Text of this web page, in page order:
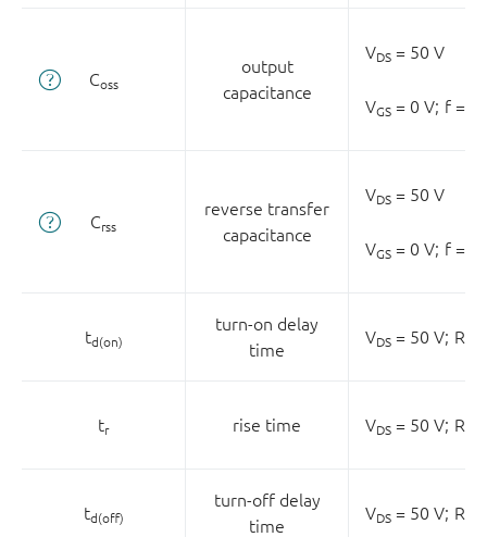
Coss
output
capacitance
VDS = 50 V
VGS = 0 V; f =
Crss
reverse transfer
capacitance
VDS = 50 V
VGS = 0 V; f =
td(on)
turn-on delay
time
VDS = 50 V; R
tr rise time VDS = 50 V; R
td(off)
turn-off delay
time
VDS = 50 V; R